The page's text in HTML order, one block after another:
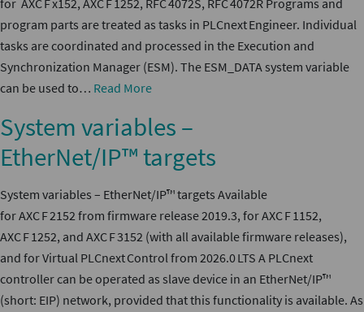
for AXC F x152, AXC F 1252, RFC 4072S, RFC 4072R Programs and
program parts are treated as tasks in PLCnext Engineer. Individual
tasks are coordinated and processed in the Execution and
Synchronization Manager (ESM). The ESM_DATA system variable
can be used to… Read More
System variables –
EtherNet/IP™ targets
System variables – EtherNet/IP™ targets Available
for AXC F 2152 from firmware release 2019.3, for AXC F 1152,
AXC F 1252, and AXC F 3152 (with all available firmware releases),
and for Virtual PLCnext Control from 2026.0 LTS A PLCnext
controller can be operated as slave device in an EtherNet/IP™
(short: EIP) network, provided that this functionality is available. As